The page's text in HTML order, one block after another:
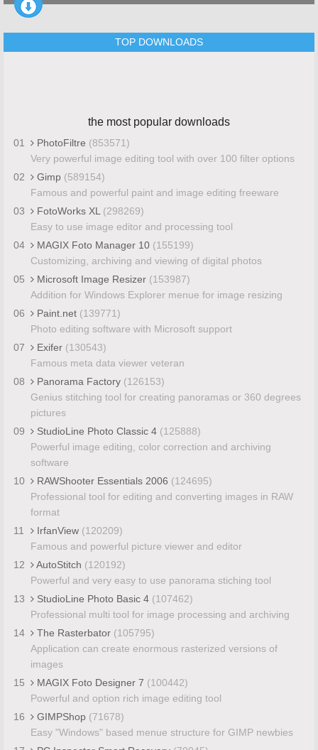
TOP DOWNLOADS
the most popular downloads
01 PhotoFiltre (853571)
Very powerful image editing tool with over 100 filter options
02
Gimp (589154)
Famous and powerful paint and image editing freeware
03
FotoWorks XL (298269)
Easy to use image editor and processing tool
04
MAGIX Foto Manager 10 (155199)
Customizing, archiving and viewing of digital photos
05
Microsoft Image Resizer (153987)
Addition for Windows Explorer menue for image resizing
06
Paint.net (139771)
Photo editing software with Microsoft support
07
Exifer (130543)
Famous meta data viewer veteran
08
Panorama Factory (126153)
Genius stitching tool for creating panoramas or 360 degrees
pictures
09
StudioLine Photo Classic 4 (125888)
Powerful image editing, color correction and archiving
software
10
RAWShooter Essentials 2006 (124695)
Professional tool for editing and converting images in RAW
format
11
IrfanView (120209)
Famous and powerful picture viewer and editor
12
AutoStitch (120192)
Powerful and very easy to use panorama stiching tool
13
StudioLine Photo Basic 4 (107462)
Professional multi tool for image processing and archiving
14
The Rasterbator (105795)
Application can create enormous rasterized versions of
images
15
MAGIX Foto Designer 7 (100442)
Powerful and option rich image editing tool
16
GIMPShop (71678)
Easy "Windows" based menue structure for GIMP newbies